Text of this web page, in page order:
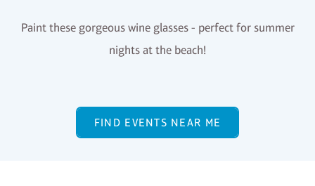
Paint these gorgeous wine glasses - perfect for summer
nights at the beach!
FIND EVENTS NEAR ME